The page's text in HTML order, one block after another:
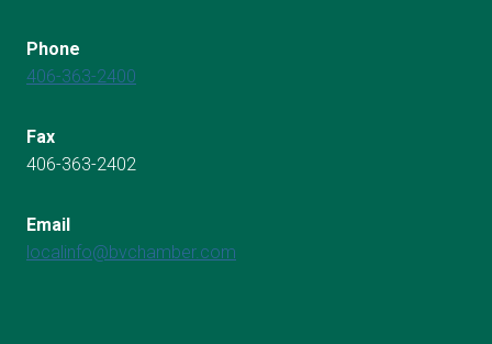
Phone
406-363-2400
Fax
406-363-2402
Email
localinfo@bvchamber.com